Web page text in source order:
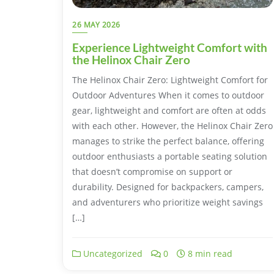
26 MAY 2026
Experience Lightweight Comfort with
the Helinox Chair Zero
The Helinox Chair Zero: Lightweight Comfort for
Outdoor Adventures When it comes to outdoor
gear, lightweight and comfort are often at odds
with each other. However, the Helinox Chair Zero
manages to strike the perfect balance, offering
outdoor enthusiasts a portable seating solution
that doesn’t compromise on support or
durability. Designed for backpackers, campers,
and adventurers who prioritize weight savings
[…]
Uncategorized 0 8 min read